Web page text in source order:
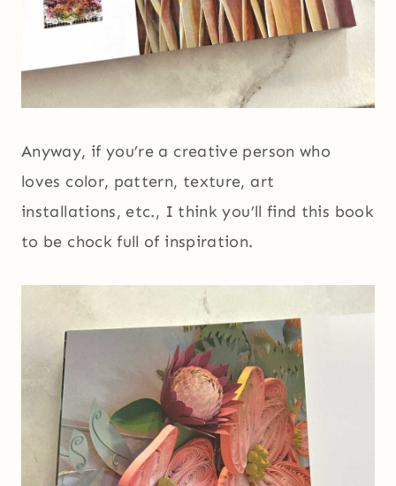
Anyway, if you’re a creative person who
loves color, pattern, texture, art
installations, etc., I think you’ll find this book
to be chock full of inspiration.